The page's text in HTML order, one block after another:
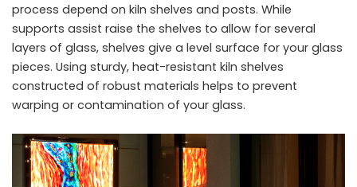
process depend on kiln shelves and posts. While
supports assist raise the shelves to allow for several
layers of glass, shelves give a level surface for your glass
pieces. Using sturdy, heat-resistant kiln shelves
constructed of robust materials helps to prevent
warping or contamination of your glass.